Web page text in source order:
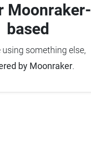
Moonraker-
based
using something else,
by Moonraker.